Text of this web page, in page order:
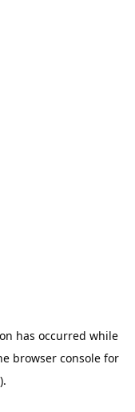
has occurred while
browser consolefor